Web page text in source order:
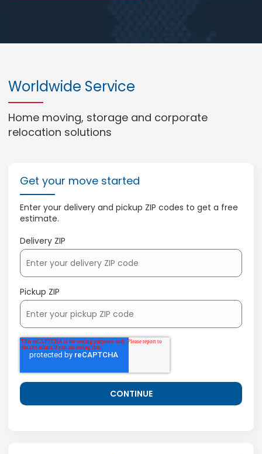
Worldwide Service
Home moving, storage and corporate
relocation solutions
Get your move started
Enter your delivery and pickup ZIP codes to get a free
estimate.
Delivery ZIP
Pickup ZIP